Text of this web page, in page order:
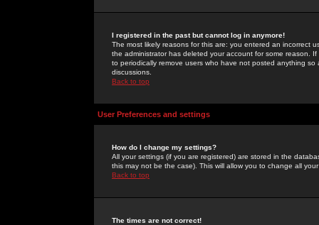
I registered in the past but cannot log in anymore!
The most likely reasons for this are: you entered an incorrect
the administrator has deleted your account for some reason.
to periodically remove users who have not posted anything
discussions.
Back to top
User Preferences and settings
How do I change my settings?
All your settings (if you are registered) are stored in the
this may not be the case). This will allow you to change all
Back to top
The times are not correct!